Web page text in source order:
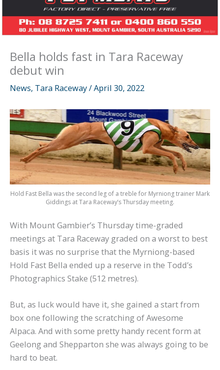
Bella holds fast in Tara Raceway
debut win
News, Tara Raceway/April 30, 2022
Hold Fast Bella was the second leg of a treble for Myrniong trainer Mark
Giddings at Tara Raceway’s Thursday meeting.
With Mount Gambier’s Thursday time-graded
meetings at Tara Raceway graded on a worst to best
basis it was no surprise that the Myrniong-based
Hold Fast Bella ended up a reserve in the Todd’s
Photographics Stake (512 metres).
But, as luck would have it, she gained a start from
box one following the scratching of Awesome
Alpaca. And with some pretty handy recent form at
Geelong and Shepparton she was always going to be
hard to beat.